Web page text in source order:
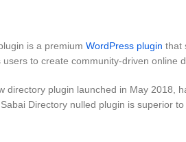
is a premium WordPress plugin that
to create community-driven online
directory plugin launched in May 2018,
Directory nulled plugin is superior